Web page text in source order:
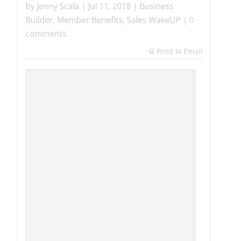
by Jenny Scala | Jul 11, 2018 | Business
Builder, Member Benefits, Sales WakeUP | 0
comments
 Print Email